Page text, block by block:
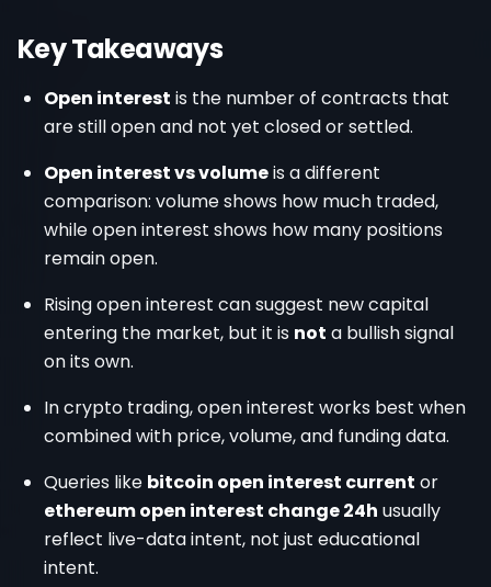
Key Takeaways
Open interest is the number of contracts that
are still open and not yet closed or settled.
Open interest vs volumeis a different
comparison: volume shows how much traded,
while open interest shows how many positions
remain open.
Rising open interest can suggest new capital
entering the market, but it is not a bullish signal
on its own.
In crypto trading, open interest works best when
combined with price, volume, and funding data.
Queries like bitcoin open interest current or
ethereum open interest change 24h usually
reflect live-data intent, not just educational
intent.